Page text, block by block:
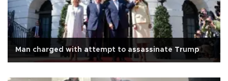
Man charged with attempt to assassinate Trump